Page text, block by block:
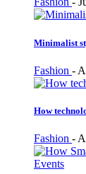
Minimalist
Fashion -
How
Fashion -